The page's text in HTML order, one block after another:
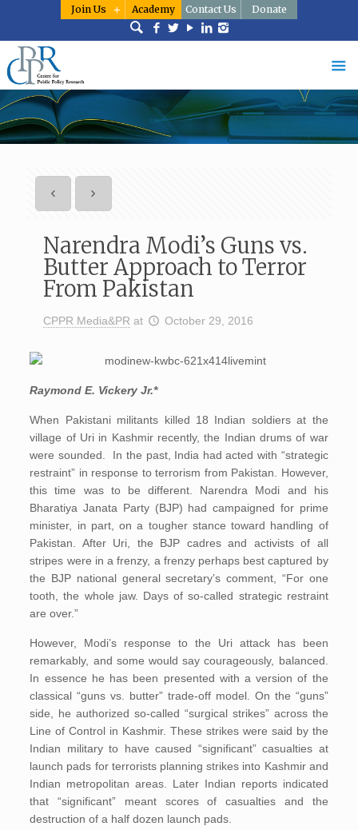
Join Us Academy Contact Us Donate
Narendra Modi’s Guns vs.
Butter Approach to Terror
From Pakistan
CPPR Media&PR at October 29, 2016
Raymond E. Vickery Jr.*
When Pakistani militants killed 18 Indian soldiers at the
village of Uri in Kashmir recently, the Indian drums of war
were sounded. In the past, India had acted with “strategic
restraint” in response to terrorism from Pakistan. However,
this time was to be different. Narendra Modi and his
Bharatiya Janata Party (BJP) had campaigned for prime
minister, in part, on a tougher stance toward handling of
Pakistan. After Uri, the BJP cadres and activists of all
stripes were in a frenzy, a frenzy perhaps best captured by
the BJP national general secretary’s comment, “For one
tooth, the whole jaw. Days of so-called strategic restraint
are over.”
However, Modi’s response to the Uri attack has been
remarkably, and some would say courageously, balanced.
In essence he has been presented with a version of the
classical “guns vs. butter” trade-off model. On the “guns”
side, he authorized so-called “surgical strikes” across the
Line of Control in Kashmir. These strikes were said by the
Indian military to have caused “significant” casualties at
launch pads for terrorists planning strikes into Kashmir and
Indian metropolitan areas. Later Indian reports indicated
that “significant” meant scores of casualties and the
destruction of a half dozen launch pads.